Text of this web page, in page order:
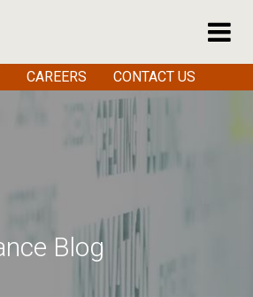
Blog
CAREERS CONTACT US